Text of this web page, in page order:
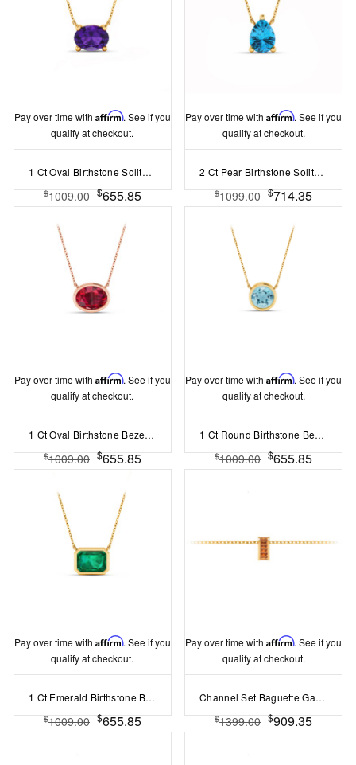
Pay over time with Affirm. See if you
qualify at checkout.
1 Ct Oval Birthstone Solitaire Pendant Necklace
$1009.00 $655.85
Pay over time withAffirm. See if you
qualify at checkout.
2 Ct Pear Birthstone Solitaire Pendant Necklace
$1099.00 $714.35
Pay over time with Affirm. See if you
qualify at checkout.
1 Ct Oval Birthstone Bezel Pendant Necklace
$1009.00 $655.85
Pay over time withAffirm. See if you
qualify at checkout.
1 Ct Round Birthstone Bezel Pendant Necklace
$1009.00 $655.85
Pay over time with Affirm. See if you
qualify at checkout.
1 Ct Emerald Birthstone Bezel Pendant Necklace
$1009.00 $655.85
Pay over time withAffirm. See if you
qualify at checkout.
Channel Set Baguette Garnet Birthstone Bead Charm
$1399.00 $909.35